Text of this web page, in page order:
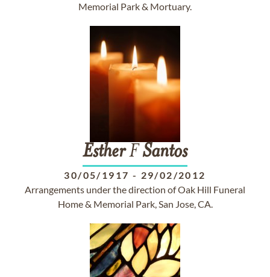
Memorial Park & Mortuary.
EstherFSantos
30/05/1917 - 29/02/2012
Arrangements under the direction of Oak Hill Funeral
Home & Memorial Park, San Jose, CA.